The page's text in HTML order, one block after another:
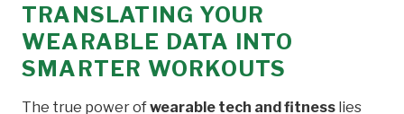
TRANSLATING YOUR
WEARABLE DATA INTO
SMARTER WORKOUTS
The true power ofwearable tech and fitness lies